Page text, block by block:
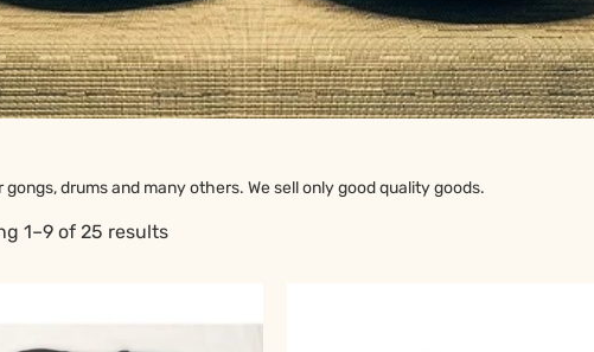
gongs, drums and many others. We sell only good quality goods.
1–9 of 25 results